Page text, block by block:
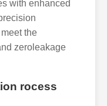
with enhanced
the
zeroleakage
rocess